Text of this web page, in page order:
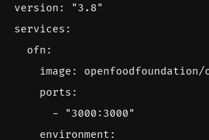
version :
"3.8"
services :
ofn :
image :
ports :
-
"3000:3000"
environment :